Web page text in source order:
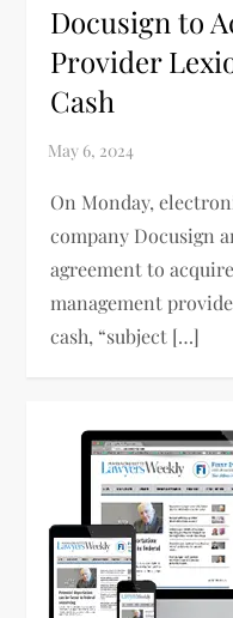
Docusign to
Provider
Cash
On Monday,
company Docusign
agreement to
management
cash, “subject […]